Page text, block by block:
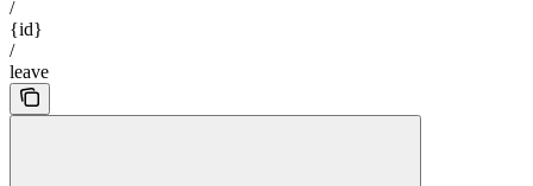
/
{id}
/
leave